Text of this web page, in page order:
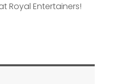
Royal Entertainers!